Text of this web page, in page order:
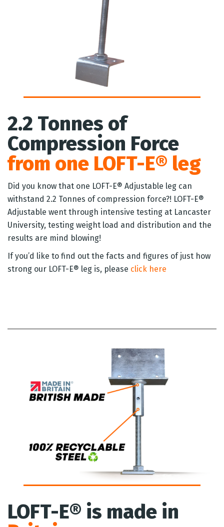
2.2 Tonnes of
Compression Force
from one LOFT-E® leg
Did you know that one LOFT-E® Adjustable leg can
withstand 2.2 Tonnes of compression force?! LOFT-E®
Adjustable went through intensive testing at Lancaster
University, testing weight load and distribution and the
results are mind blowing!
If you’d like to find out the facts and figures of just how
strong our LOFT-E® leg is, please click here
LOFT-E® is made in